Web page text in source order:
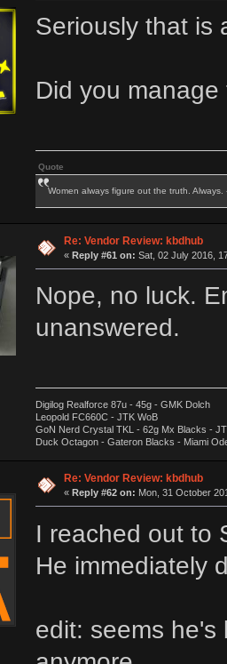
Seriously that is
Did you
Quote
Women always figure out the truth. Always.
Re: Vendor Review: kbdhub
« Reply #61 on: Sat, 02 July 2016,
Nope, no luck.
unanswered.
Digilog Realforce 87u - 45g - GMK Dolch
Leopold FC660C - JTK WoB
GoN Nerd Crystal TKL - 62g Mx Blacks -
Duck Octagon - Gateron Blacks - Miami
Re: Vendor Review: kbdhub
« Reply #62 on: Mon, 31 October
I reached out to
He immediately
edit: seems he's